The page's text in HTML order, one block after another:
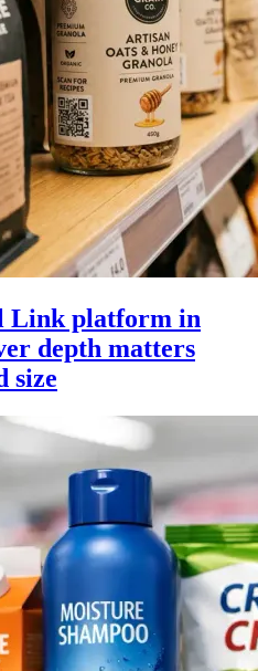
Link platform in
depth matters
size